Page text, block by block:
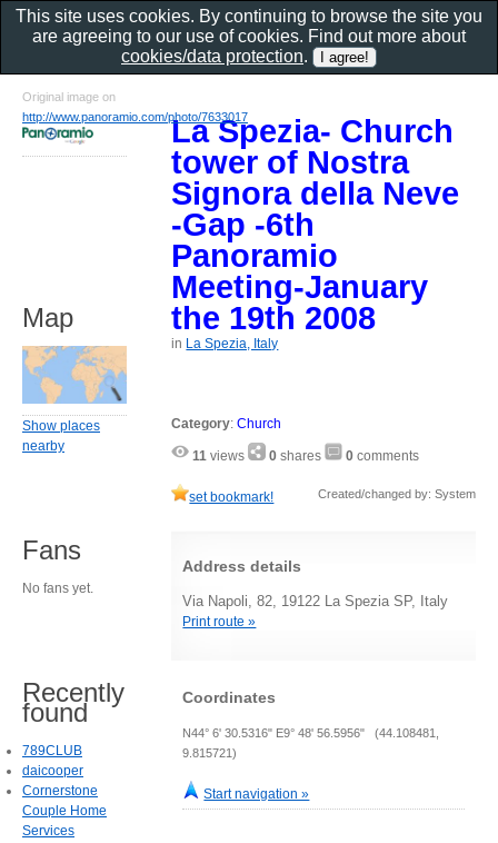
La Spezia- Church
tower of Nostra
Signora della Neve
-Gap -6th
Panoramio
Meeting-January
the 19th 2008
in La Spezia, Italy
Category:Church
11 views 0 shares 0 comments
set bookmark! Created/changed by: System
Address details
Via Napoli, 82, 19122 La Spezia SP, Italy
Print route »
Coordinates
N44° 6' 30.5316" E9° 48' 56.5956" (44.108481,
9.815721)
Start navigation »
Original image on
http://www.panoramio.com/photo/7633017
Map
Show places
nearby
Fans
No fans yet.
Recently
found
789CLUB
daicooper
Cornerstone
Couple Home
Services
This site uses cookies. By continuing to browse the site you
are agreeing to our use of cookies. Find out more about
cookies/data protection.